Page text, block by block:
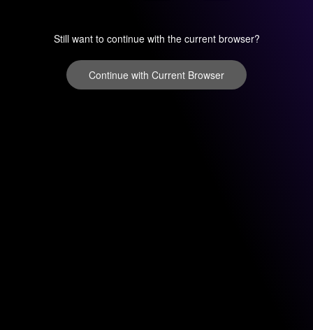
Still want to continue with the current browser?
Continue with Current Browser